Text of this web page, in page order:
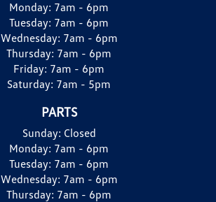
Monday: 7am - 6pm
Tuesday: 7am - 6pm
Wednesday: 7am - 6pm
Thursday: 7am - 6pm
Friday: 7am - 6pm
Saturday: 7am - 5pm
PARTS
Sunday: Closed
Monday: 7am - 6pm
Tuesday: 7am - 6pm
Wednesday: 7am - 6pm
Thursday: 7am - 6pm